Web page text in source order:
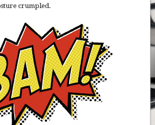
crumpled.